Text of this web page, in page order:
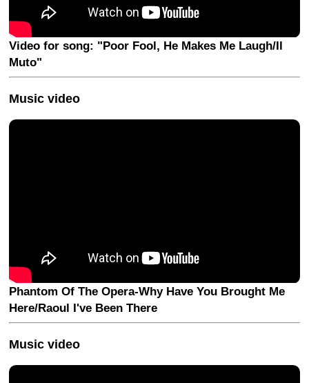
Video for song: "Poor Fool, He Makes Me Laugh/Il
Muto"
Music video
Phantom Of The Opera-Why Have You Brought Me
Here/Raoul I've Been There
Music video